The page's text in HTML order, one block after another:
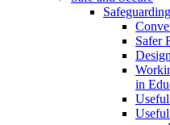
Safer
in